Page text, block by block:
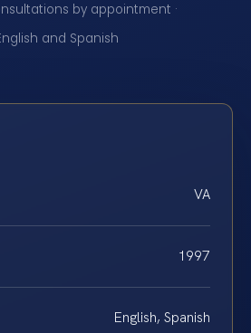
by appointment ·
and Spanish
VA
1997
English, Spanish